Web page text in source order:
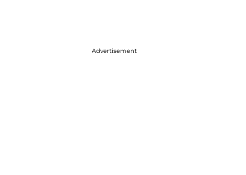
Advertisement